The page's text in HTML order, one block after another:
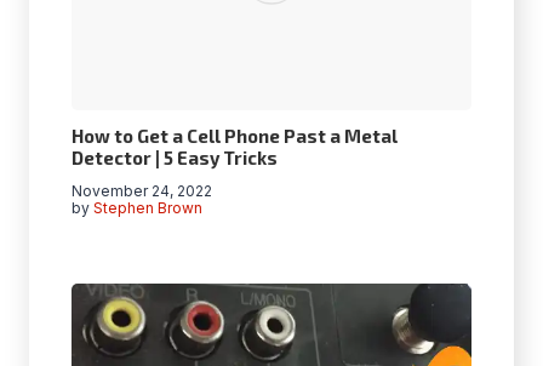
How to Get a Cell Phone Past a Metal
Detector | 5 Easy Tricks
by Stephen Brown
November 24, 2022